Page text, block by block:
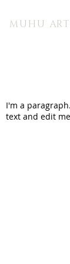
MUHU
I'm a
text and edit